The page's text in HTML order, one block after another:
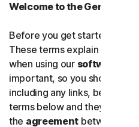
Welcome to the Gen Digital
Before you get started, we’d
These terms explain your
when using our software
important, so you should
including any links, because
terms below and they’ll
the agreement between you